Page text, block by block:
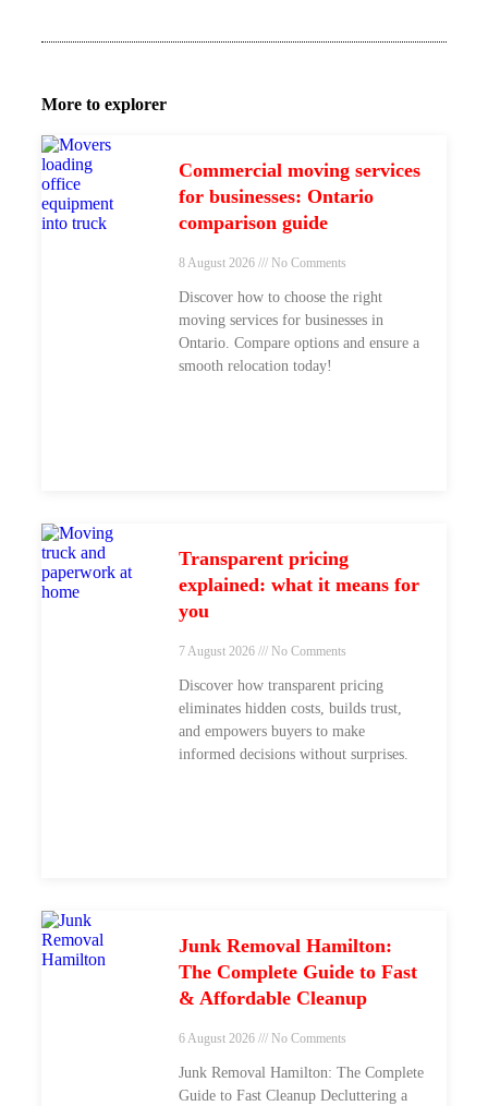
More to explorer
Commercial moving services
for businesses: Ontario
comparison guide
8 August 2026 No Comments
Discover how to choose the right
moving services for businesses in
Ontario. Compare options and ensure a
smooth relocation today!
Transparent pricing
explained: what it means for
you
7 August 2026 No Comments
Discover how transparent pricing
eliminates hidden costs, builds trust,
and empowers buyers to make
informed decisions without surprises.
Junk Removal Hamilton:
The Complete Guide to Fast
& Affordable Cleanup
6 August 2026 No Comments
Junk Removal Hamilton: The Complete
Guide to Fast Cleanup Decluttering a